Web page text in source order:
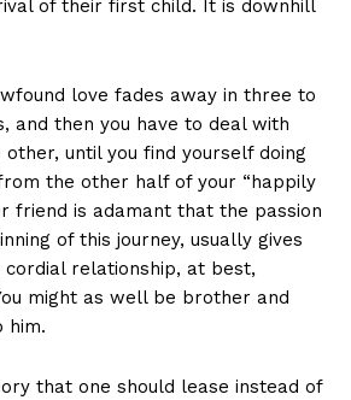
of their first child. It is downhill
love fades away in three to
and then you have to deal with
until you find yourself doing
the other half of your “happily
friend is adamant that the passion
of this journey, usually gives
relationship, at best,
might as well be brother and
him.
that one should lease instead of